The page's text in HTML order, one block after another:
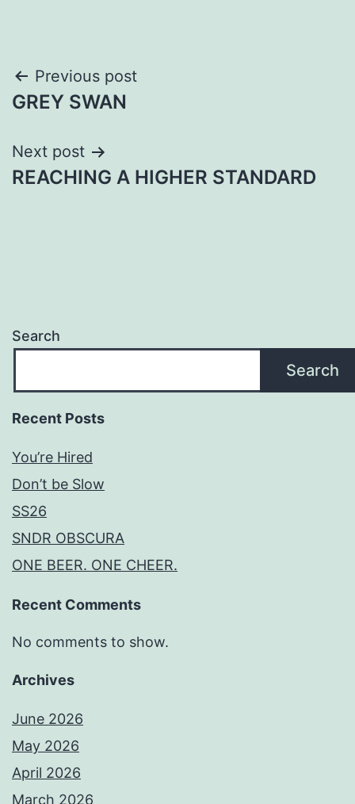
Post
navigation
Previous post
GREY SWAN
Next post
REACHING A HIGHER STANDARD
Search
Search
Recent Posts
You’re Hired
Don’t be Slow
SS26
SNDR OBSCURA
ONE BEER. ONE CHEER.
Recent Comments
No comments to show.
Archives
June 2026
May 2026
April 2026
March 2026